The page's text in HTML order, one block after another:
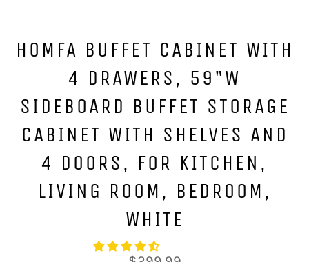
HOMFA BUFFET CABINET WITH
4 DRAWERS, 59"W
SIDEBOARD BUFFET STORAGE
CABINET WITH SHELVES AND
4 DOORS, FOR KITCHEN,
LIVING ROOM, BEDROOM,
WHITE
Regular